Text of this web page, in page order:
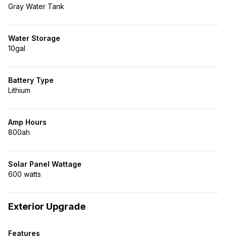
Gray Water Tank
Water Storage
10gal
Battery Type
Lithium
Amp Hours
800ah
Solar Panel Wattage
600 watts
Exterior Upgrade
Features